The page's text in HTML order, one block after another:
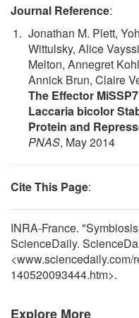
Journal Reference:
Jonathan M. Plett,
Wittulsky, Alice
Melton, Annegret
Annick Brun, Claire
The Effector
Laccaria bicolor
Protein and
PNAS, May 2014
Cite This Page:
INRA-France.
ScienceDaily.
<www.sciencedaily.com/
140520093444.htm>.
Explore More